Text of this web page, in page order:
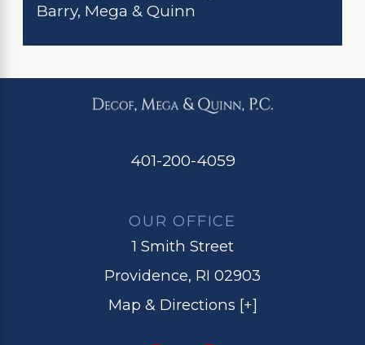
Barry, Mega & Quinn
401-200-4059
OUR OFFICE
1 Smith Street
Providence, RI 02903
Map & Directions [+]